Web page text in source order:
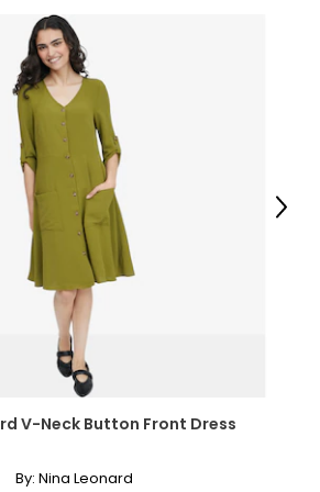
Memory and Brain Booster if I am
and Brain Booster is a
herbs; there is not a high dosage of
blood pressure. Start with one
to two capsules a day. Monitor your
Memory and Brain Booster?
Brain Booster on an on-going basis.
the blood flow to the brain
and the chlorella in the
remove any toxins that may
candida?
Cleanse is a comprehensive formula
cleanse.
V-Neck Button Front Dress
By: Nina Leonard
Next